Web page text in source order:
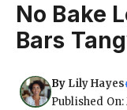
No Bake
Bars
By Lily Hayes
Published On: